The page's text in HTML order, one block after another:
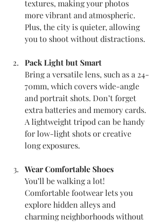
textures, making your photos
more vibrant and atmospheric.
Plus, the city is quieter, allowing
you to shoot without distractions.
Pack Light but Smart
Bring a versatile lens, such as a 24-
70mm, which covers wide-angle
and portrait shots. Don’t forget
extra batteries and memory cards.
A lightweight tripod can be handy
for low-light shots or creative
long exposures.
Wear Comfortable Shoes
You’ll be walking a lot!
Comfortable footwear lets you
explore hidden alleys and
charming neighborhoods without